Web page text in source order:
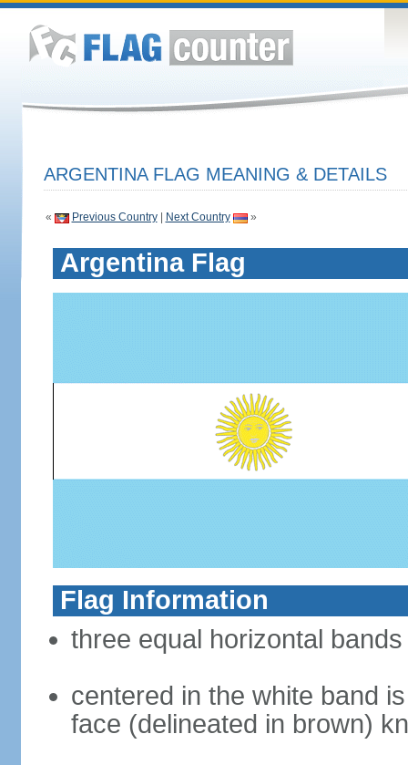
ARGENTINA FLAG MEANING & DETAILS
« Previous Country| Next Country »
Argentina Flag
Flag Information
three equal horizontal
centered in the white band
face (delineated in brown)